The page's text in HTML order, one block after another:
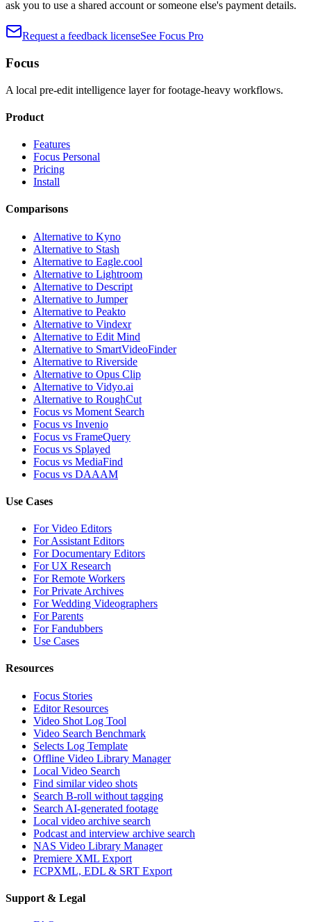
ask you to use a shared account or someone else's payment details.
Request a feedback licenseSee Focus Pro
Focus
A local pre-edit intelligence layer for footage-heavy workflows.
Product
Features
Focus Personal
Pricing
Install
Comparisons
Alternative to Kyno
Alternative to Stash
Alternative to Eagle.cool
Alternative to Lightroom
Alternative to Descript
Alternative to Jumper
Alternative to Peakto
Alternative to Vindexr
Alternative to Edit Mind
Alternative to SmartVideoFinder
Alternative to Riverside
Alternative to Opus Clip
Alternative to Vidyo.ai
Alternative to RoughCut
Focus vs Moment Search
Focus vs Invenio
Focus vs FrameQuery
Focus vs Splayed
Focus vs MediaFind
Focus vs DAAAM
Use Cases
For Video Editors
For Assistant Editors
For Documentary Editors
For UX Research
For Remote Workers
For Private Archives
For Wedding Videographers
For Parents
For Fandubbers
Use Cases
Resources
Focus Stories
Editor Resources
Video Shot Log Tool
Video Search Benchmark
Selects Log Template
Offline Video Library Manager
Local Video Search
Find similar video shots
Search B-roll without tagging
Search AI-generated footage
Local video archive search
Podcast and interview archive search
NAS Video Library Manager
Premiere XML Export
FCPXML, EDL & SRT Export
Support & Legal